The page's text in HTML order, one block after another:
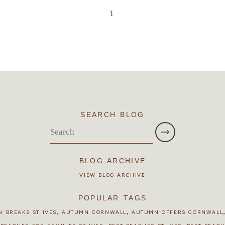
1
SEARCH BLOG
BLOG ARCHIVE
VIEW BLOG ARCHIVE
POPULAR TAGS
BREAKS ST IVES ,AUTUMN CORNWALL,AUTUMN OFFERS CORNWALL